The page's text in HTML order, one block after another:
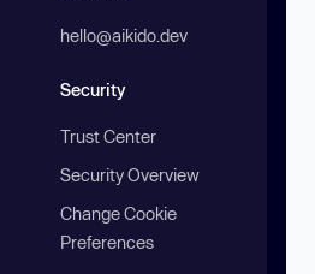
hello@aikido.dev
Security
Trust Center
Security Overview
Change Cookie
Preferences